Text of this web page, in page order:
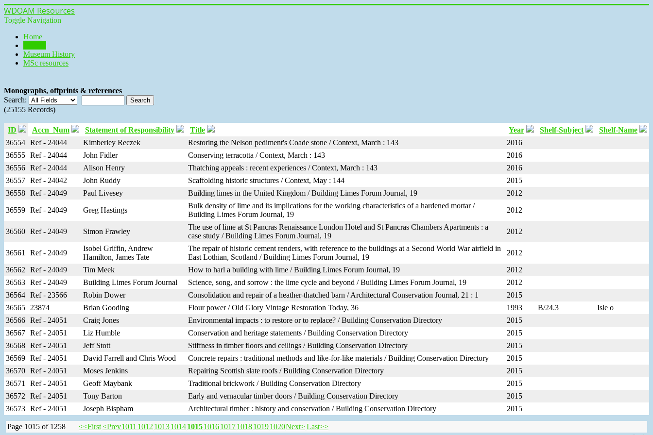
WDOAM Resources
Toggle Navigation
Home
Museum History
MSc resources
Monographs, offprints & references
Search:
(25155 Records)
ID Accn_Num Statement of Responsibility Title Year Shelf-Subject
Shelf-Name
36554 Ref - 24044 Kimberley Reczek Restoring the Nelson pediment's Coade stone / Context, March : 143
2016
36555 Ref - 24044 John Fidler Conserving terracotta / Context, March : 143
2016
36556 Ref - 24044 Alison Henry Thatching appeals : recent experiences / Context, March : 143
2016
36557 Ref - 24042 John Ruddy Scaffolding historic structures / Context, May : 144
2015
36558 Ref - 24049 Paul Livesey Building limes in the United Kingdom / Building Limes Forum Journal, 19 2012
36559 Ref - 24049 Greg Hastings
Bulk density of lime and its implications for the working characteristics of a hardened mortar /
Building Limes Forum Journal, 19
2012
36560 Ref - 24049 Simon Frawley
The use of lime at St Pancras Renaissance London Hotel and St Pancras Chambers Apartments : a
case study / Building Limes Forum Journal, 19
2012
36561 Ref - 24049
Isobel Griffin, Andrew
Hamilton, James Tate
The repair of historic cement renders, with reference to the buildings at a Second World War airfield in
East Lothian, Scotland / Building Limes Forum Journal, 19
2012
36562 Ref - 24049 Tim Meek How to harl a building with lime / Building Limes Forum Journal, 19
2012
36563 Ref - 24049 Building Limes Forum Journal Science, song, and sorrow : the lime cycle and beyond / Building Limes Forum Journal, 19
2012
36564 Ref - 23566 Robin Dower Consolidation and repair of a heather-thatched barn / Architectural Conservation Journal, 21 : 1
2015
36565
23874 Brian Gooding Flour power / Old Glory Vintage Restoration Today, 36 1993 B/24.3
Isle o
36566 Ref - 24051 Craig Jones Environmental impacts : to restore or to replace? / Building Conservation Directory
2015
36567 Ref - 24051 Liz Humble Conservation and heritage statements / Building Conservation Directory
2015
36568 Ref - 24051 Jeff Stott Stiffness in timber floors and ceilings / Building Conservation Directory
2015
36569 Ref - 24051 David Farrell and Chris Wood Concrete repairs : traditional methods and like-for-like materials / Building Conservation Directory
2015
36570 Ref - 24051 Moses Jenkins Repairing Scottish slate roofs / Building Conservation Directory
2015
36571
Ref - 24051 Geoff Maybank Traditional brickwork / Building Conservation Directory
2015
36572
Ref - 24051 Tony Barton Early and vernacular timber doors / Building Conservation Directory
2015
36573 Ref - 24051 Joseph Bispham Architectural timber : history and conservation / Building Conservation Directory 2015
Page 1015 of 1258 <<First<Prev1011 1012 10131014101510161017101810191020Next>Last>>